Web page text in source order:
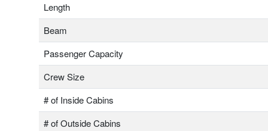
Length
Beam
Passenger Capacity
Crew Size
# of Inside Cabins
# of Outside Cabins